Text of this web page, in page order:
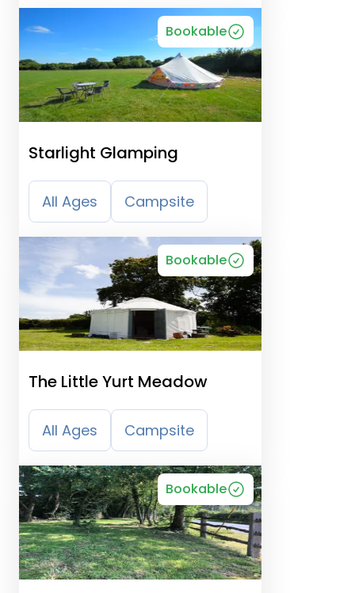
Bookable
Starlight Glamping
All Ages Campsite
Bookable
The Little Yurt Meadow
All Ages Campsite
Bookable